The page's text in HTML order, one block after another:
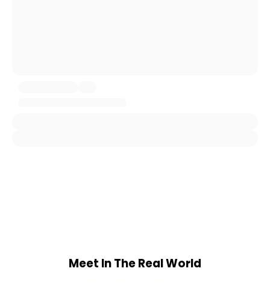
Meet In The Real World